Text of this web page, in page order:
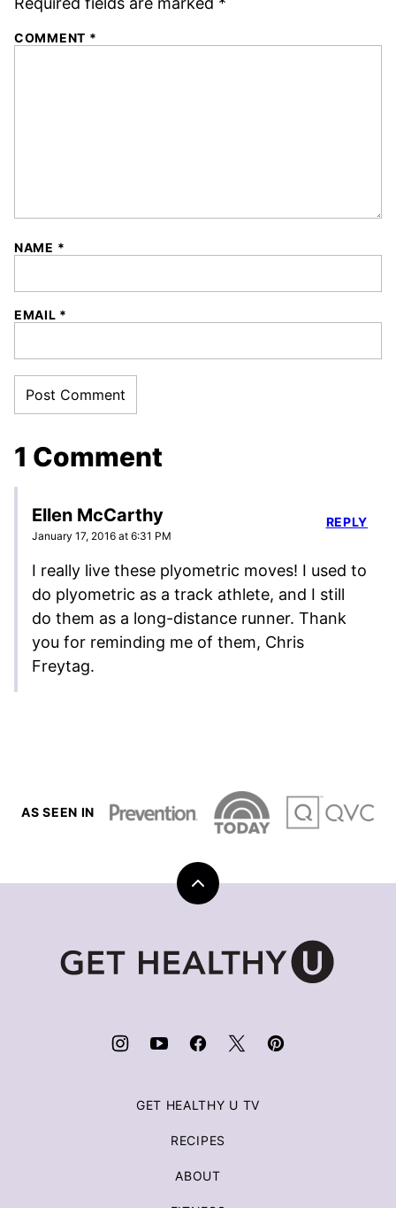
COMMENT *
NAME *
EMAIL *
1 Comment
Ellen McCarthy
January 17, 2016 at 6:31 PM
I really live these plyometric moves! I used to
do plyometric as a track athlete, and I still
do them as a long-distance runner. Thank
you for reminding me of them, Chris
Freytag.
REPLY
AS SEEN IN
Back
to
Healthy
GET HEALTHY U TV
RECIPES
ABOUT